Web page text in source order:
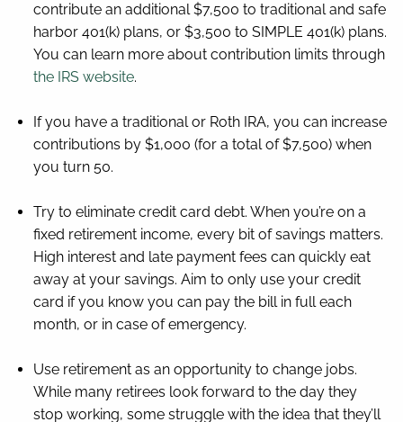
contribute an additional $7,500 to traditional and safe
harbor 401(k) plans, or $3,500 to SIMPLE 401(k) plans.
You can learn more about contribution limits through
the IRS website.
If you have a traditional or Roth IRA, you can increase
contributions by $1,000 (for a total of $7,500) when
you turn 50.
Try to eliminate credit card debt. When you’re on a
fixed retirement income, every bit of savings matters.
High interest and late payment fees can quickly eat
away at your savings. Aim to only use your credit
card if you know you can pay the bill in full each
month, or in case of emergency.
Use retirement as an opportunity to change jobs.
While many retirees look forward to the day they
stop working, some struggle with the idea that they’ll